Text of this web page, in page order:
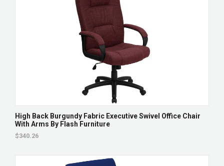
High Back Burgundy Fabric Executive Swivel Office Chair
With Arms By Flash Furniture
$340.26